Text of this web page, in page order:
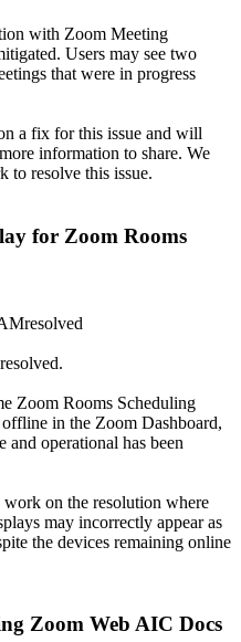
with Zoom Meeting
Users may see two
that were in progress
a fix for this issue and will
information to share. We
to resolve this issue.
for Zoom Rooms
resolved
Zoom Rooms Scheduling
in the Zoom Dashboard,
and operational has been
on the resolution where
may incorrectly appear as
the devices remaining online
Zoom Web AIC Docs